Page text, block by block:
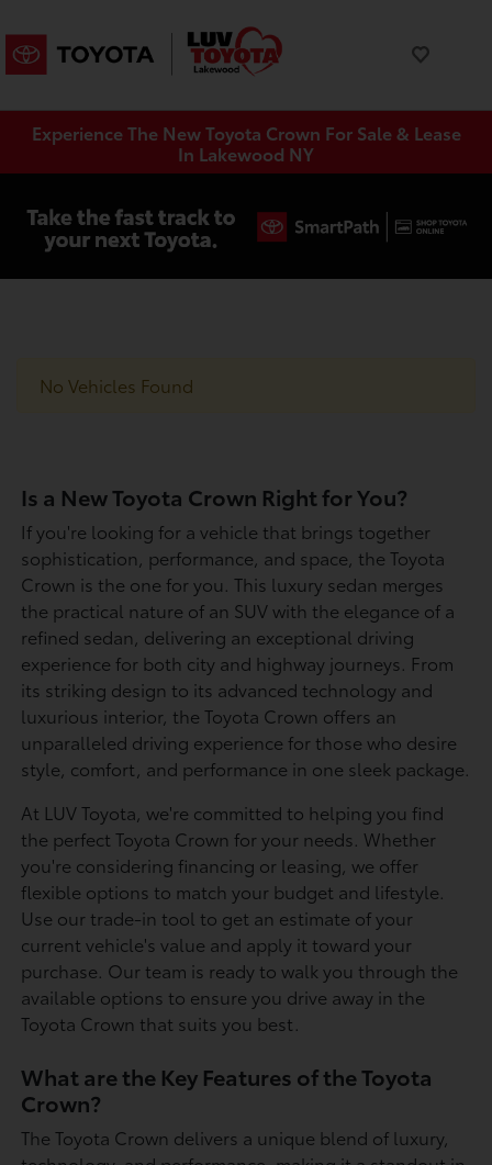
Experience The New Toyota Crown For Sale & Lease
In Lakewood NY
No Vehicles Found
Is a New Toyota Crown Right for You?
If you're looking for a vehicle that brings together
sophistication, performance, and space, the Toyota
Crown is the one for you. This luxury sedan merges
the practical nature of an SUV with the elegance of a
refined sedan, delivering an exceptional driving
experience for both city and highway journeys. From
its striking design to its advanced technology and
luxurious interior, the Toyota Crown offers an
unparalleled driving experience for those who desire
style, comfort, and performance in one sleek package.
At LUV Toyota, we're committed to helping you find
the perfect Toyota Crown for your needs. Whether
you're considering financing or leasing, we offer
flexible options to match your budget and lifestyle.
Use our trade-in tool to get an estimate of your
current vehicle's value and apply it toward your
purchase. Our team is ready to walk you through the
available options to ensure you drive away in the
Toyota Crown that suits you best.
What are the Key Features of the Toyota
Crown?
The Toyota Crown delivers a unique blend of luxury,